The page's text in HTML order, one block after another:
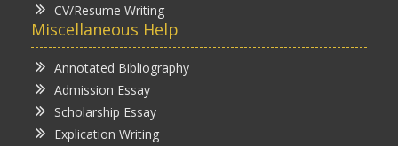
CV/Resume Writing
Miscellaneous Help
Annotated Bibliography
Admission Essay
Scholarship Essay
Explication Writing